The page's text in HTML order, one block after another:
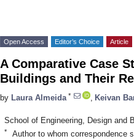
Open Access Editor’s Choice Article
A Comparative Case
Buildings and Their
by Laura Almeida * Keivan
School of Engineering, Design and
* Author to whom correspondence